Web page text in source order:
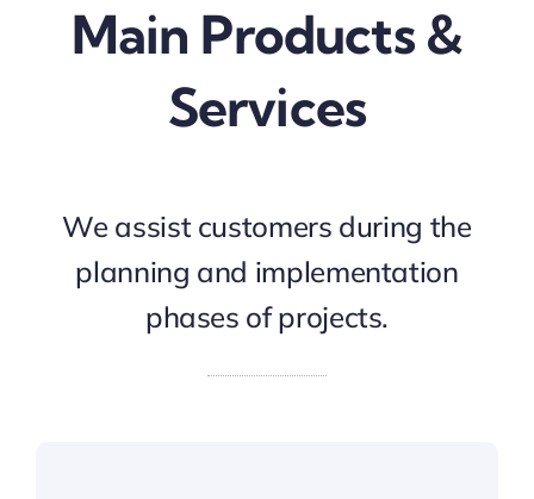
Main Products &
Services
We assist customers during the
planning and implementation
phases of projects.